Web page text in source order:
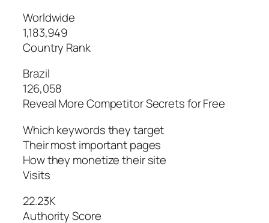
Worldwide
1,183,949
Country Rank
Brazil
126,058
Reveal More Competitor Secrets for Free
Which keywords they target
Their most important pages
How they monetize their site
Visits
22.23K
Authority Score